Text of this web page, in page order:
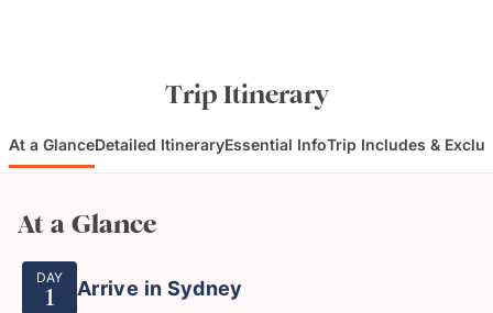
Trip Itinerary
At a GlanceDetailed ItineraryEssential InfoTrip Includes &
At a Glance
DAY
1 Arrive in Sydney